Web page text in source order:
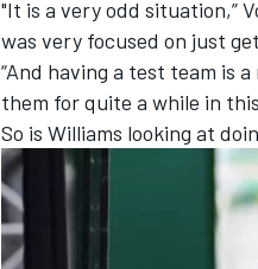
OPEN WHEEL
"It is a very odd situation,”
was very focused on just
“And having a test team is
them for quite a while in
So is Williams looking at